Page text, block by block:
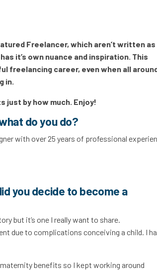
Freelancer, which aren’t written as
it’s own nuance and inspiration. This
freelancing career, even when all
in.
by how much. Enjoy!
do you do?
with over 25 years of professional
you decide to become a
but it’s one I really want to share.
due to complications conceiving a child. I
maternity benefits so I kept working around